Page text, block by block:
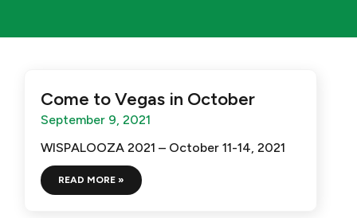
Come to Vegas in October
September 9, 2021
WISPALOOZA 2021 – October 11-14, 2021
READ MORE »